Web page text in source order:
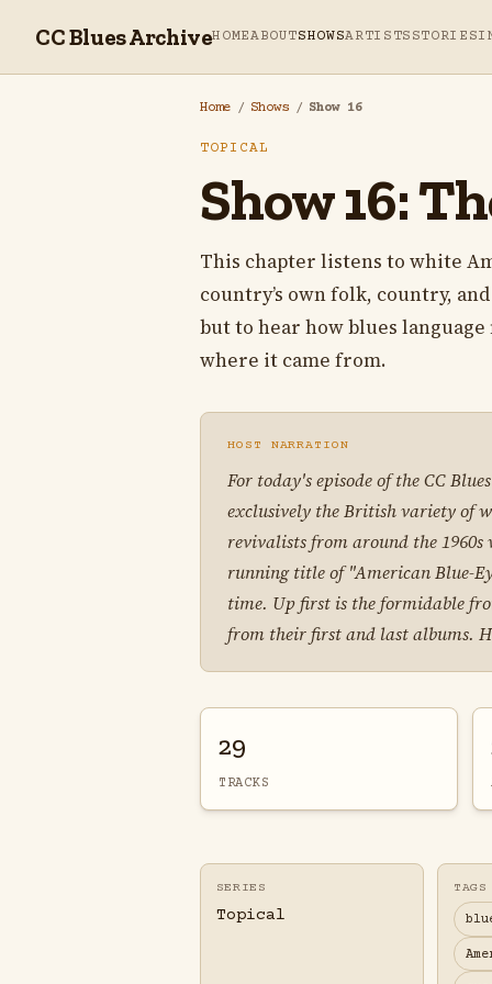
CC Blues ArchiveHOMEABOUTSHOWSARTISTS STORIES
Home / Shows / Show 16
TOPICAL
Show 16:
This chapter listens to white
country’s own folk, country,
but to hear how blues
where it came from.
HOST NARRATION
For today's episode of the CC
exclusively the British variety of
revivalists from around the 1960s
running title of "American Blue-
time. Up first is the formidable
from their first and last albums.
29
TRACKS
SERIES
Topical
TAGS